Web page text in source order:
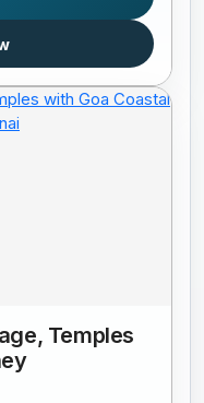
Temples